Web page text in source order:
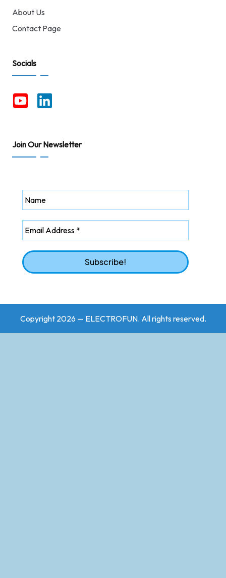
About Us
Contact Page
Socials
Join Our Newsletter
Copyright 2026 — ELECTROFUN. All rights reserved.